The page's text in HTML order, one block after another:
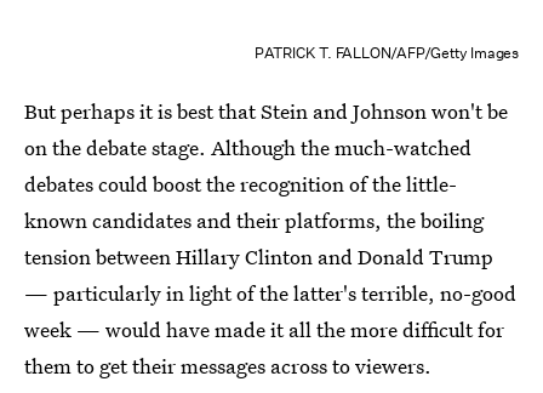
PATRICK T. FALLON/AFP/Getty Images
But perhaps it is best that Stein and Johnson won't be
on the debate stage. Although the much-watched
debates could boost the recognition of the little-
known candidates and their platforms, the boiling
tension between Hillary Clinton and Donald Trump
— particularly in light of the latter's terrible, no-good
week — would have made it all the more difficult for
them to get their messages across to viewers.